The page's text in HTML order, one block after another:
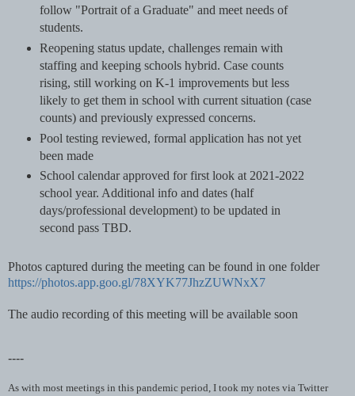
follow "Portrait of a Graduate" and meet needs of
students.
Reopening status update, challenges remain with
staffing and keeping schools hybrid. Case counts
rising, still working on K-1 improvements but less
likely to get them in school with current situation (case
counts) and previously expressed concerns.
Pool testing reviewed, formal application has not yet
been made
School calendar approved for first look at 2021-2022
school year. Additional info and dates (half
days/professional development) to be updated in
second pass TBD.
Photos captured during the meeting can be found in one folder
https://photos.app.goo.gl/78XYK77JhzZUWNxX7
The audio recording of this meeting will be available soon
----
As with most meetings in this pandemic period, I took my notes via Twitter